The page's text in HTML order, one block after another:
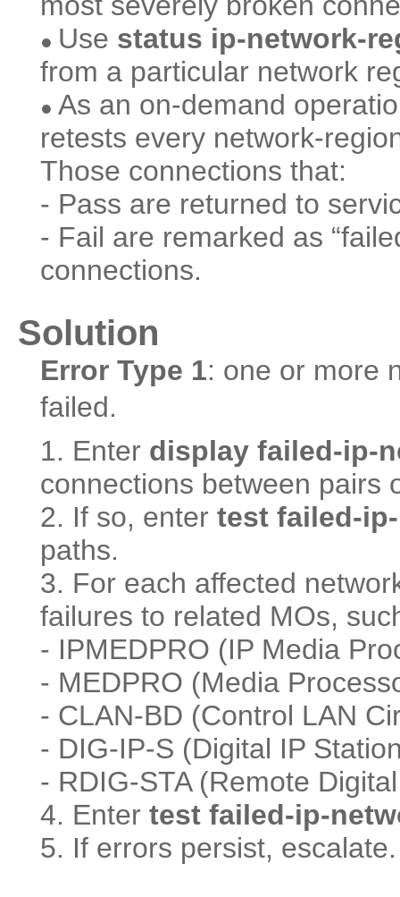
● Use status ip-network-
from a particular network
● As an on-demand
retests every network-
Those connections that:
- Pass are returned to
- Fail are remarked as
connections.
Solution
Error Type 1: one or more
failed.
1. Enter display failed-ip-
connections between pairs
2. If so, enter test failed-
paths.
3. For each affected
failures to related MOs,
- IPMEDPRO (IP Media
- MEDPRO (Media
- CLAN-BD (Control LAN
- DIG-IP-S (Digital IP
- RDIG-STA (Remote
4. Enter test failed-ip-
5. If errors persist, escalate.